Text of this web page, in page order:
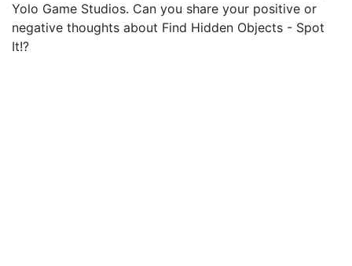
Yolo Game Studios. Can you share your positive or
negative thoughts about Find Hidden Objects - Spot
It!?